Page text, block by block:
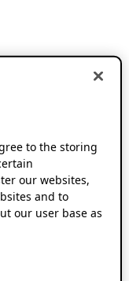
to the storing
our websites,
and to
our user base as